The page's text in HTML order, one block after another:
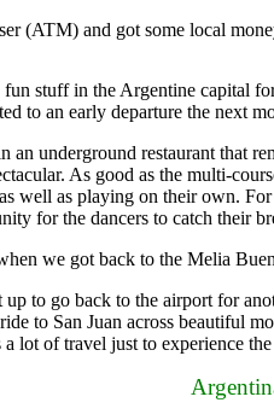
(ATM) and got some local
stuff in the Argentine capital
to an early departure the next
underground restaurant that
As good as the multi-
well as playing on their own.
for the dancers to catch their
we got back to the Melia
to go back to the airport for
to San Juan across beautiful
lot of travel just to experience